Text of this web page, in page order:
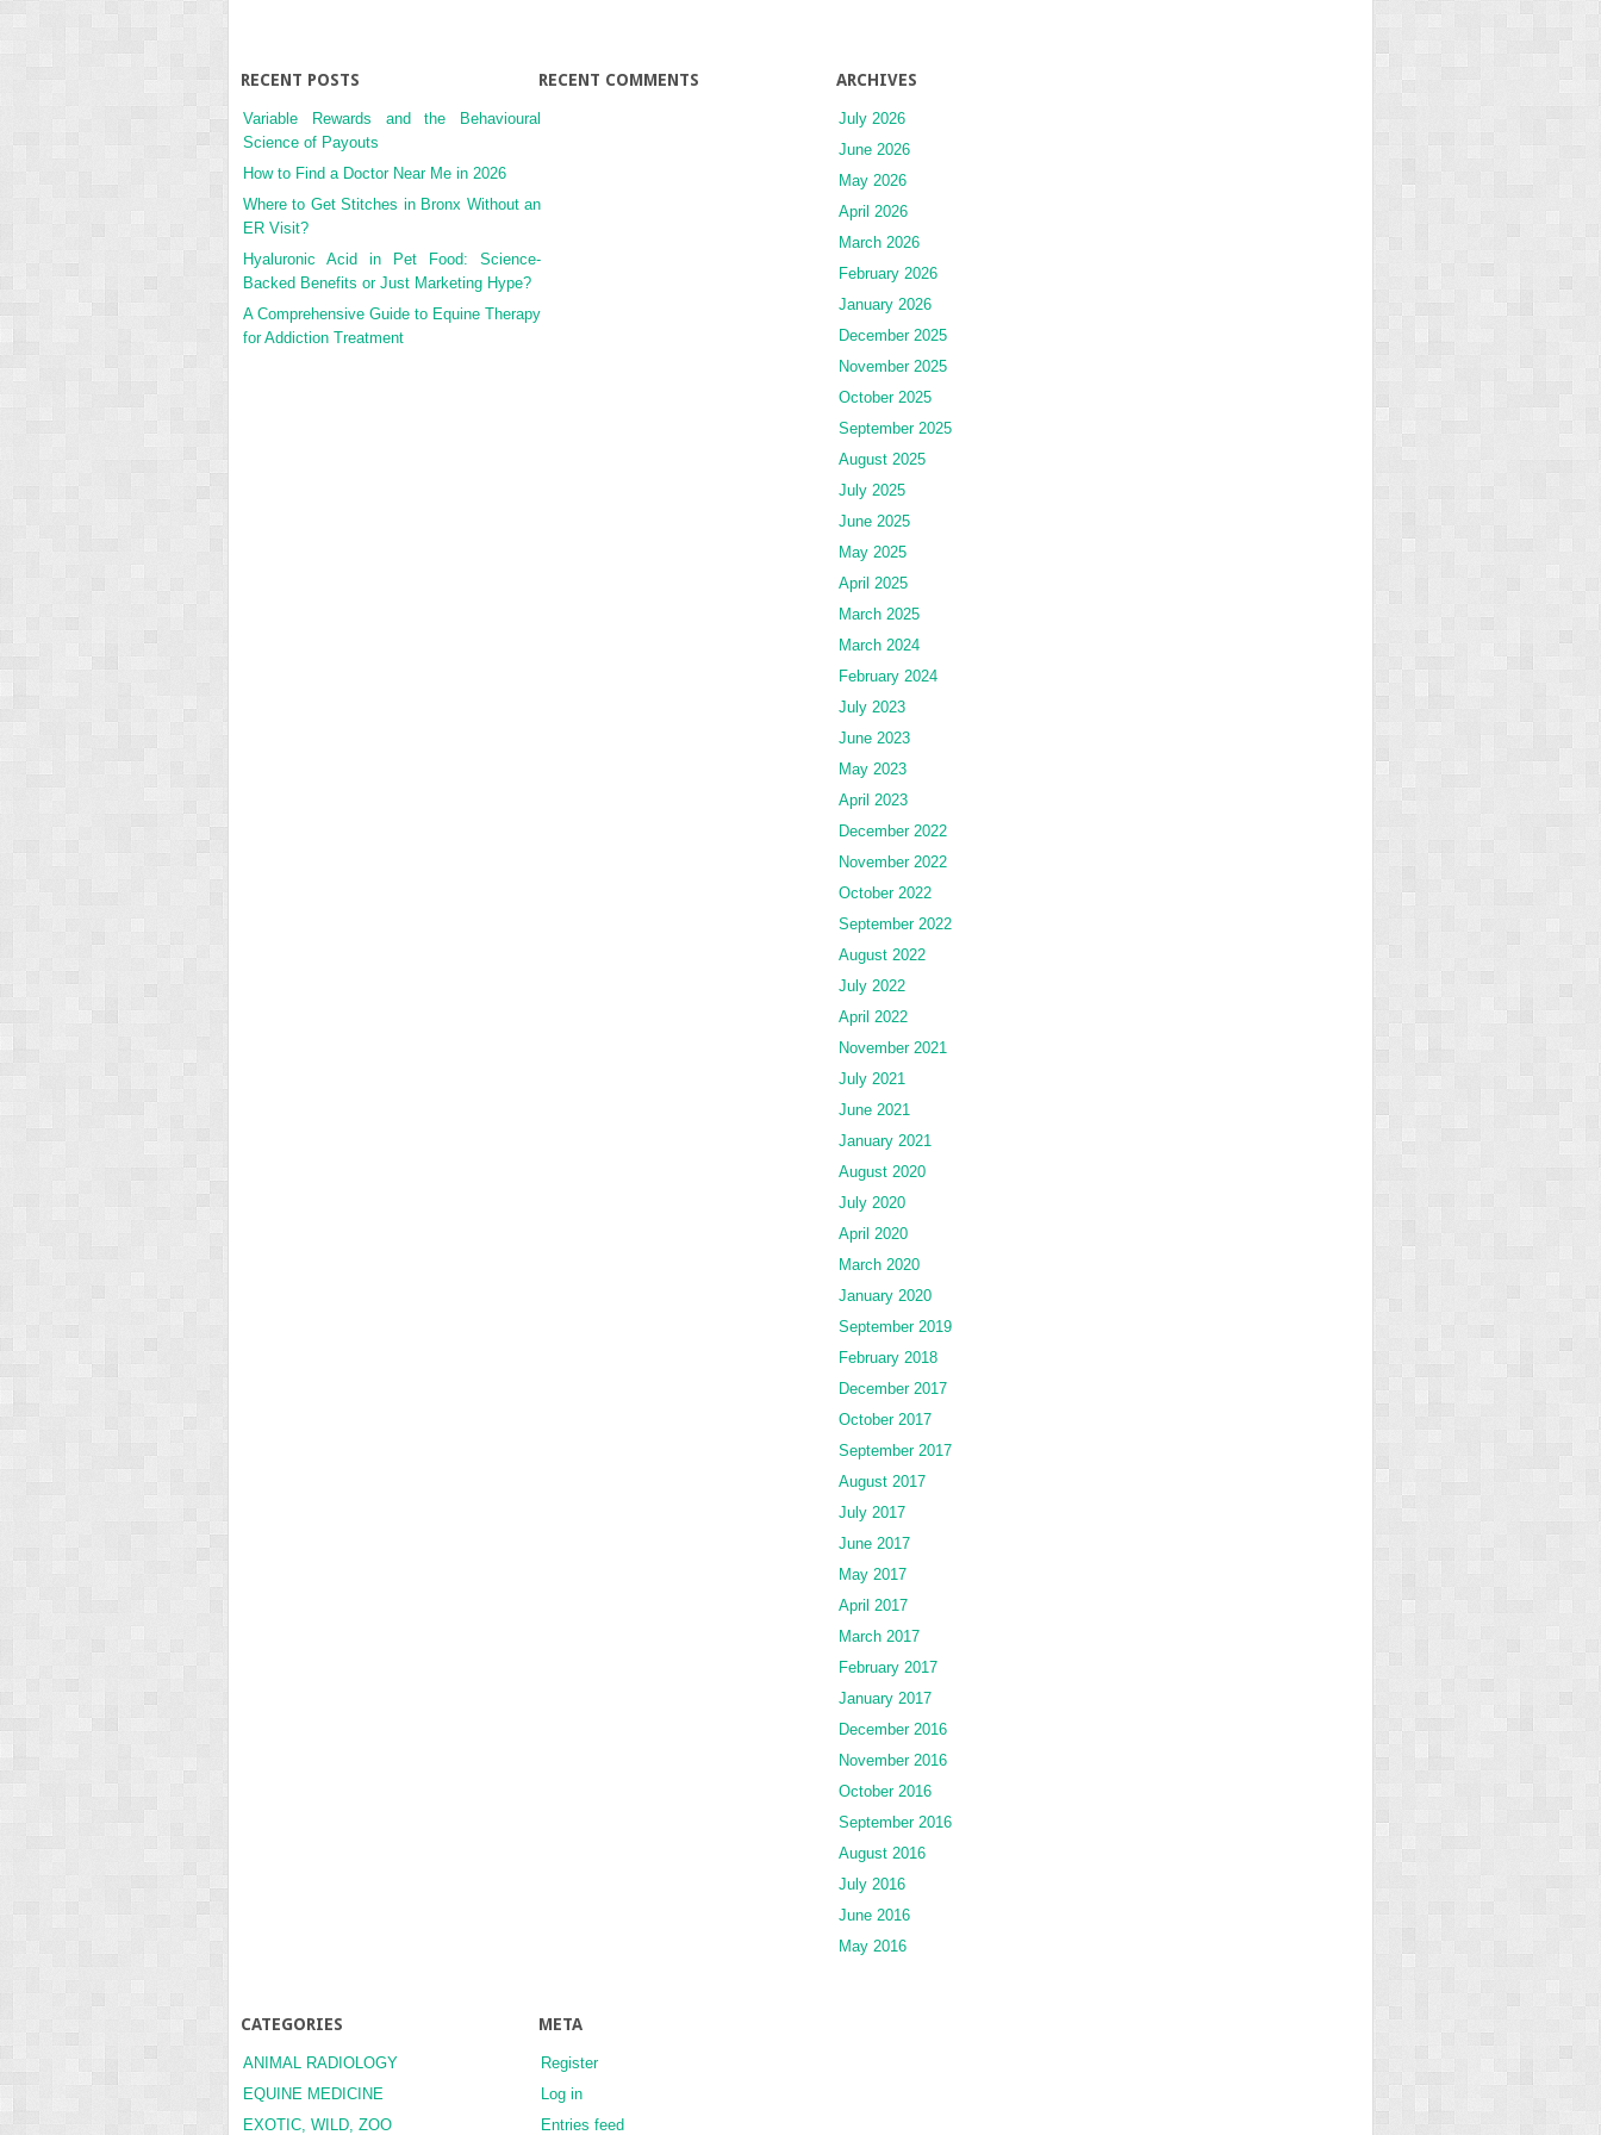
RECENT POSTS
Variable Rewards and the Behavioural
Science of Payouts
How to Find a Doctor Near Me in 2026
Where to Get Stitches in Bronx Without an
ER Visit?
Hyaluronic Acid in Pet Food: Science-
Backed Benefits or Just Marketing Hype?
A Comprehensive Guide to Equine Therapy
for Addiction Treatment
RECENT COMMENTS ARCHIVES
July 2026
June 2026
May 2026
April 2026
March 2026
February 2026
January 2026
December 2025
November 2025
October 2025
September 2025
August 2025
July 2025
June 2025
May 2025
April 2025
March 2025
March 2024
February 2024
July 2023
June 2023
May 2023
April 2023
December 2022
November 2022
October 2022
September 2022
August 2022
July 2022
April 2022
November 2021
July 2021
June 2021
January 2021
August 2020
July 2020
April 2020
March 2020
January 2020
September 2019
February 2018
December 2017
October 2017
September 2017
August 2017
July 2017
June 2017
May 2017
April 2017
March 2017
February 2017
January 2017
December 2016
November 2016
October 2016
September 2016
August 2016
July 2016
June 2016
May 2016
CATEGORIES
ANIMAL RADIOLOGY
EQUINE MEDICINE
EXOTIC, WILD, ZOO
META
Register
Log in
Entries feed